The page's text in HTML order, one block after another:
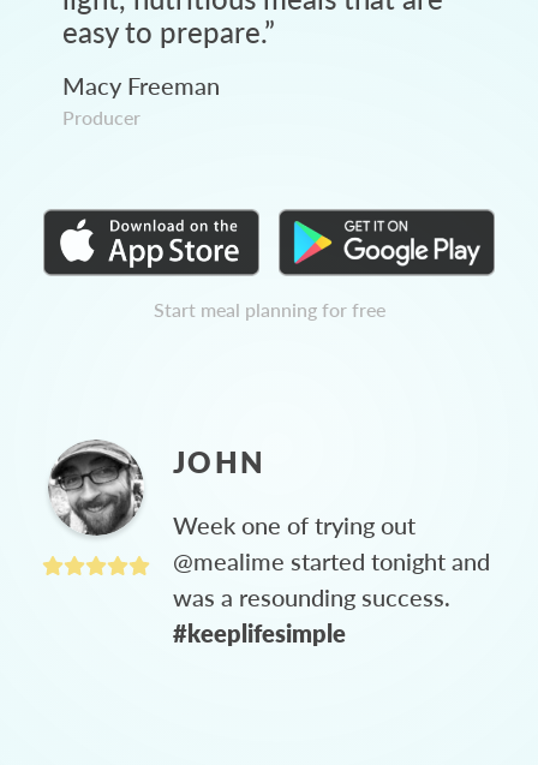
easy to prepare.”
Macy Freeman
Producer
Start meal planning for free
JOHN
Week one of trying out
@mealime started tonight and
was a resounding success.
#keeplifesimple